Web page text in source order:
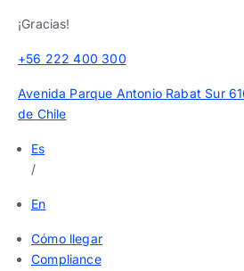
¡Gracias!
+56 222 400 300
Avenida Parque Antonio Rabat Sur
de Chile
Es
/
En
Cómo llegar
Compliance